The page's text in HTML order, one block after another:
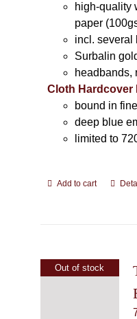
high-quality
paper
incl. several
Surbalin
headbands,
Cloth Hardcover
bound in
deep blue
limited to
Add to cart
Out of stock